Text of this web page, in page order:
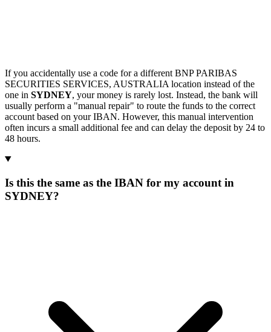
If you accidentally use a code for a different BNP PARIBAS
SECURITIES SERVICES, AUSTRALIA location instead of the
one in SYDNEY, your money is rarely lost. Instead, the bank will
usually perform a "manual repair" to route the funds to the correct
account based on your IBAN. However, this manual intervention
often incurs a small additional fee and can delay the deposit by 24 to
48 hours.
Is this the same as the IBAN for my account in
SYDNEY?